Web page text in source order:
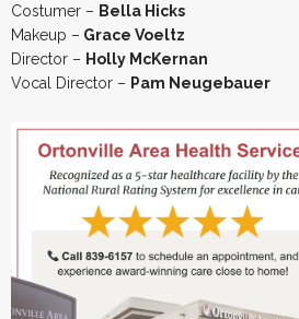
Costumer – Bella Hicks
Makeup – Grace Voeltz
Director – Holly McKernan
Vocal Director – Pam Neugebauer